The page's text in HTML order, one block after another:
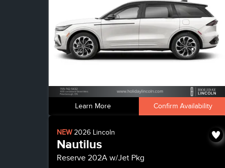
Learn More Confirm Availability
NEW2026 Lincoln
Nautilus
Reserve 202A w/Jet Pkg